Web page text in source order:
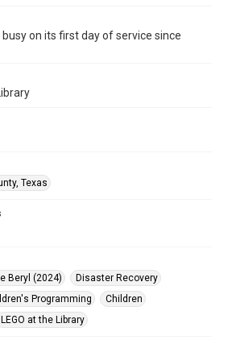
on its first day of service since
Texas
Beryl (2024)
Disaster Recovery
Programming
Children
LEGO at the Library